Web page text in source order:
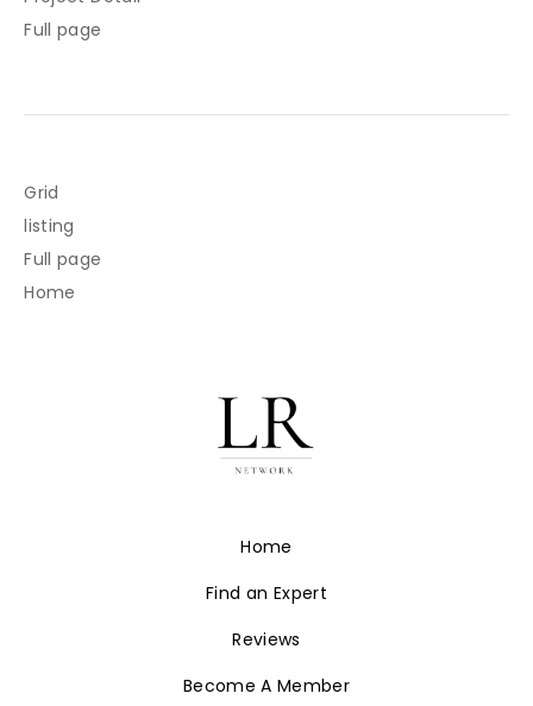
Full page
Grid
listing
Full page
Home
Home
Find an Expert
Reviews
Become A Member